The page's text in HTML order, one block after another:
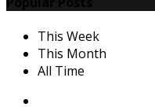
This Week
This Month
All Time